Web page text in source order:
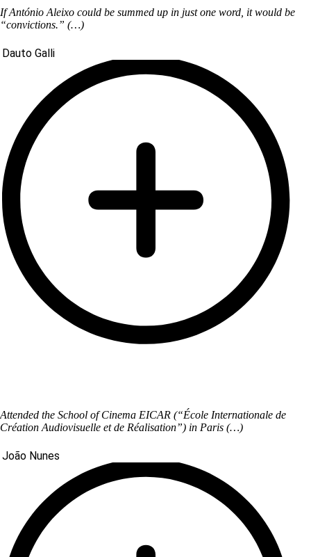
If António Aleixo could be summed up in just one word, it would be
“convictions.” (…)
Dauto Galli
Attended the School of Cinema EICAR (“École Internationale de
Création Audiovisuelle et de Réalisation”) in Paris (…)
João Nunes